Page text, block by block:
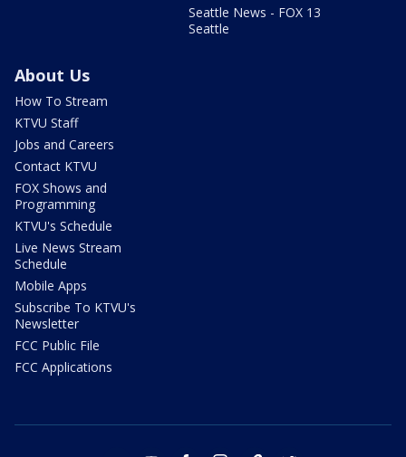
Seattle News - FOX 13
Seattle
About Us
How To Stream
KTVU Staff
Jobs and Careers
Contact KTVU
FOX Shows and
Programming
KTVU's Schedule
Live News Stream
Schedule
Mobile Apps
Subscribe To KTVU's
Newsletter
FCC Public File
FCC Applications